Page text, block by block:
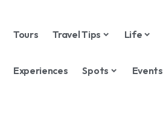
Tours Travel Tips Life
Experiences Spots Events